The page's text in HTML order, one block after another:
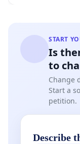
START
Is
to
Change
Start a
petition.
Describe